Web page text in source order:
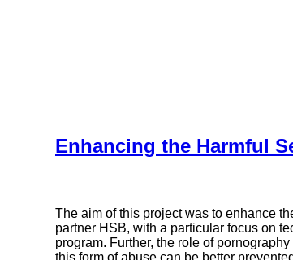
Enhancing the Harmful
The aim of this project was to enhance
partner HSB, with a particular focus on
program. Further, the role of
this form of abuse can be better